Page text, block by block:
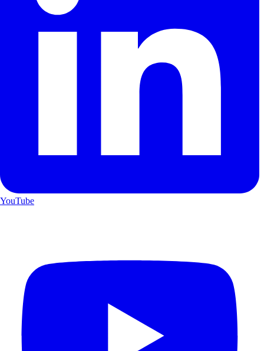
YouTube